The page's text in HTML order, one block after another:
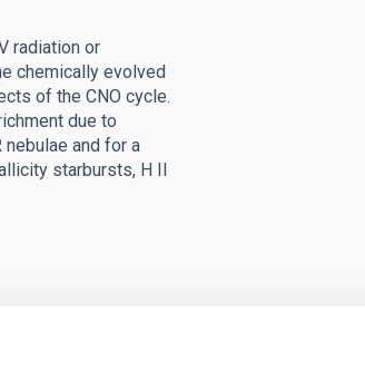
radiation or
chemically evolved
of the CNO cycle.
due to
and for a
starbursts, H II